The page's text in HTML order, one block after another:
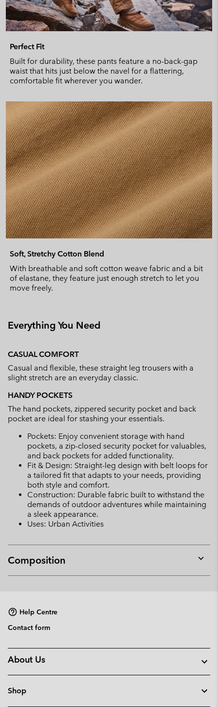
Perfect Fit
Built for durability, these pants feature a no-back-gap
waist that hits just below the navel for a flattering,
comfortable fit wherever you wander.
Soft, Stretchy Cotton Blend
With breathable and soft cotton weave fabric and a bit
of elastane, they feature just enough stretch to let you
move freely.
Everything You Need
CASUAL COMFORT
Casual and flexible, these straight leg trousers with a
slight stretch are an everyday classic.
HANDY POCKETS
The hand pockets, zippered security pocket and back
pocket are ideal for stashing your essentials.
Pockets: Enjoy convenient storage with hand
pockets, a zip-closed security pocket for valuables,
and back pockets for added functionality.
Fit & Design: Straight-leg design with belt loops for
a tailored fit that adapts to your needs, providing
both style and comfort.
Construction: Durable fabric built to withstand the
demands of outdoor adventures while maintaining
a sleek appearance.
Uses: Urban Activities
Composition
or
Help Centre
Contact form
About Us
Shop